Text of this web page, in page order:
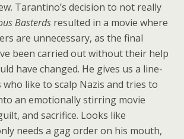
Tarantino’s decision to not really
Basterds resulted in a movie where
are unnecessary, as the final
been carried out without their help
have changed. He gives us a line-
who like to scalp Nazis and tries to
an emotionally stirring movie
and sacrifice. Looks like
needs a gag order on his mouth,